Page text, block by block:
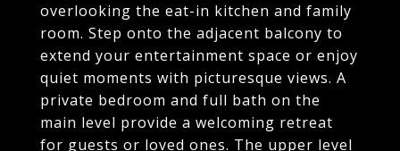
overlooking the eat-in kitchen and family
room. Step onto the adjacent balcony to
extend your entertainment space or enjoy
quiet moments with picturesque views. A
private bedroom and full bath on the
main level provide a welcoming retreat
for guests or loved ones. The upper level